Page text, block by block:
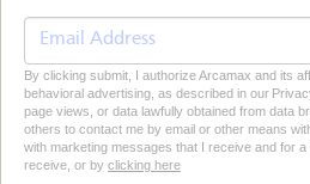
By clicking submit, I authorize Arcamax and its
behavioral advertising, as described in our
page views, or data lawfully obtained from data
others to contact me by email or other means
with marketing messages that I receive and for
receive, or by clicking here